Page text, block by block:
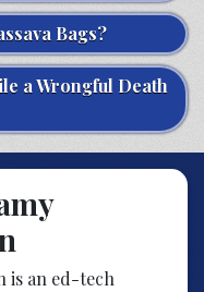
Bags?
a Wrongful Death
is an ed-tech